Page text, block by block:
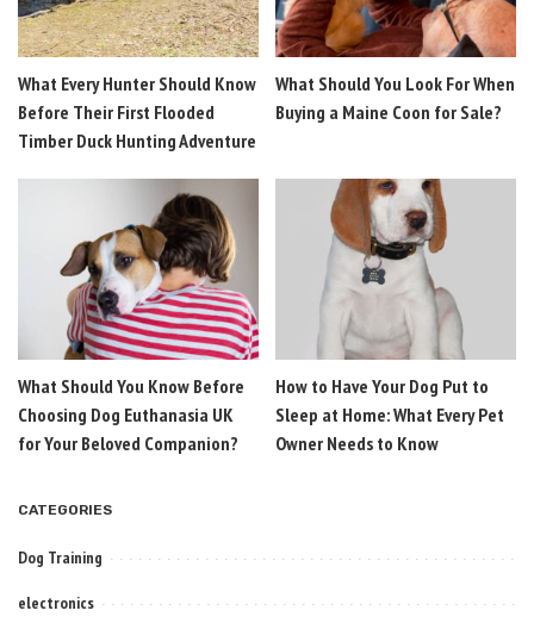
What Every Hunter Should Know
Before Their First Flooded
Timber Duck Hunting Adventure
What Should You Look For When
Buying a Maine Coon for Sale?
What Should You Know Before
Choosing Dog Euthanasia UK
for Your Beloved Companion?
How to Have Your Dog Put to
Sleep at Home: What Every Pet
Owner Needs to Know
CATEGORIES
Dog Training
electronics